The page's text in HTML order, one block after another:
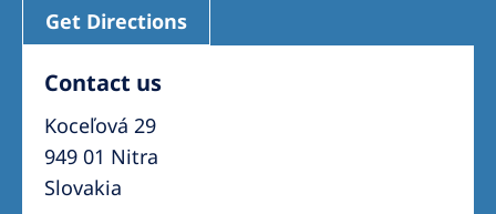
Get Directions
Contact us
Koceľová 29
949 01 Nitra
Slovakia